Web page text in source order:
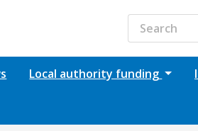
Local authority funding